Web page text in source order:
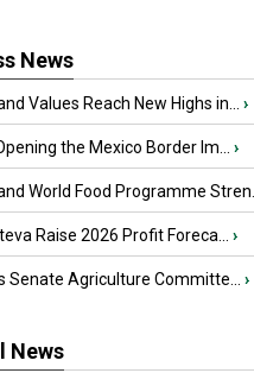
News
Values Reach New Highs in... ›
the Mexico Border Im... ›
World Food Programme Stren...
Raise 2026 Profit Foreca... ›
Senate Agriculture Committe... ›
News